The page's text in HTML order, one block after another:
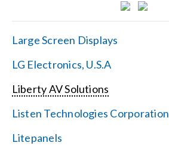
Large Screen Displays
LG Electronics, U.S.A
Liberty AV Solutions
Listen Technologies Corporation
Litepanels